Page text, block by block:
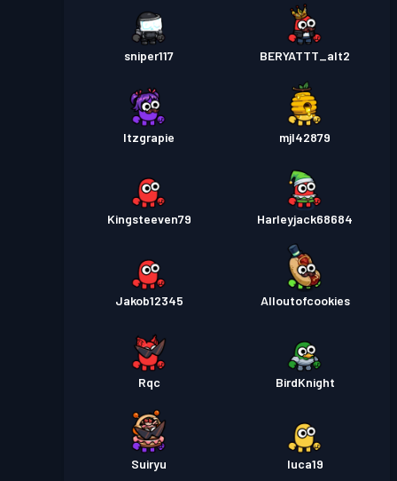
sniper117 BERYATTT_alt2
Itzgrapie mjl42879
Kingsteeven79 Harleyjack68684
Jakob12345 Alloutofcookies
Rqc BirdKnight
Suiryu luca19